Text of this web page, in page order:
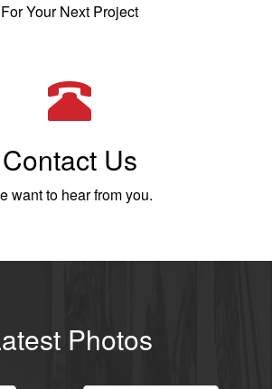
For Your Next Project
Contact Us
want to hear from you.
Photos